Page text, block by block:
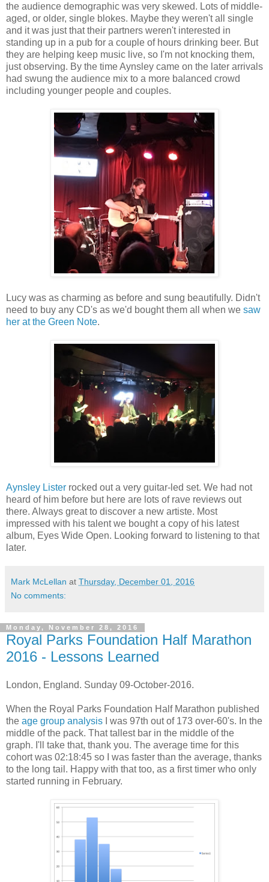
the audience demographic was very skewed. Lots of middle-
aged, or older, single blokes. Maybe they weren't all single
and it was just that their partners weren't interested in
standing up in a pub for a couple of hours drinking beer. But
they are helping keep music live, so I'm not knocking them,
just observing. By the time Aynsley came on the later arrivals
had swung the audience mix to a more balanced crowd
including younger people and couples.
Lucy was as charming as before and sung beautifully. Didn't
need to buy any CD's as we'd bought them all when we saw
her at the Green Note.
Aynsley Lister rocked out a very guitar-led set. We had not
heard of him before but here are lots of rave reviews out
there. Always great to discover a new artiste. Most
impressed with his talent we bought a copy of his latest
album, Eyes Wide Open. Looking forward to listening to that
later.
Mark McLellan at Thursday, December 01, 2016
No comments:
Monday, November 28, 2016
Royal Parks Foundation Half Marathon
2016 - Lessons Learned
London, England. Sunday 09-October-2016.
When the Royal Parks Foundation Half Marathon published
the age group analysis I was 97th out of 173 over-60's. In the
middle of the pack. That tallest bar in the middle of the
graph. I'll take that, thank you. The average time for this
cohort was 02:18:45 so I was faster than the average, thanks
to the long tail. Happy with that too, as a first timer who only
started running in February.